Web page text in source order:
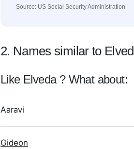
Source: US Social Security Administration
2. Names similar to
Like Elveda ? What about:
Aaravi
Gideon